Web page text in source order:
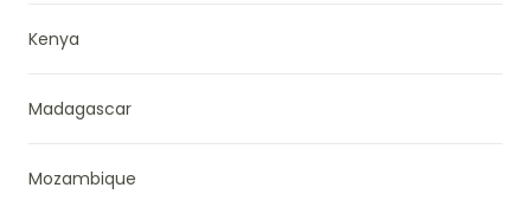
Kenya
Madagascar
Mozambique